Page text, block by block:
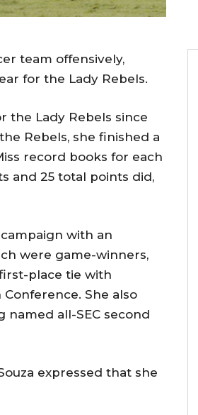
team offensively,
for the Lady Rebels.
the Lady Rebels since
Rebels, she finished a
record books for each
and 25 total points did,
with an
were game-winners,
place tie with
She also
named all-SEC second
expressed that she